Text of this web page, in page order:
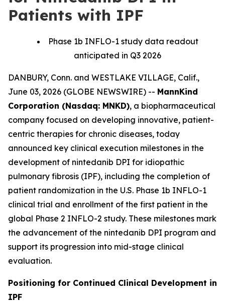
Patients with IPF
Phase 1b INFLO-1 study data readout
anticipated in Q3 2026
DANBURY, Conn. and WESTLAKE VILLAGE, Calif.,
June 03, 2026 (GLOBE NEWSWIRE) -- MannKind
Corporation (Nasdaq: MNKD), a biopharmaceutical
company focused on developing innovative, patient-
centric therapies for chronic diseases, today
announced key clinical execution milestones in the
development of nintedanib DPI for idiopathic
pulmonary fibrosis (IPF), including the completion of
patient randomization in the U.S. Phase 1b INFLO-1
clinical trial and enrollment of the first patient in the
global Phase 2 INFLO-2 study. These milestones mark
the advancement of the nintedanib DPI program and
support its progression into mid-stage clinical
evaluation.
Positioning for Continued Clinical Development in
IPF